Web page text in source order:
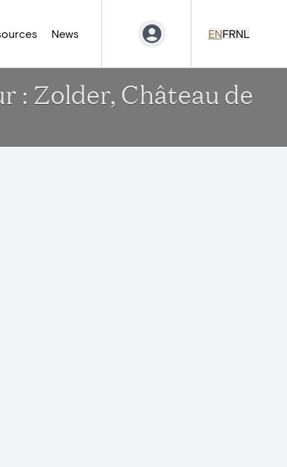
News ENFRNL
: Zolder, Château de